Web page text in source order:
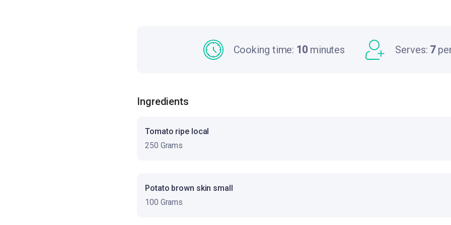
Cooking time: 10minutes Serves: 7
Ingredients
Tomato ripe local
250 Grams
Potato brown skin small
100 Grams